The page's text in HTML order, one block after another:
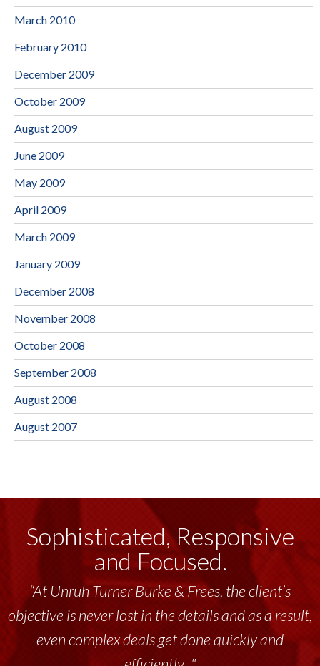
March 2010
February 2010
December 2009
October 2009
August 2009
June 2009
May 2009
April 2009
March 2009
January 2009
December 2008
November 2008
October 2008
September 2008
August 2008
August 2007
Sophisticated, Responsive
and Focused.
“At Unruh Turner Burke & Frees, the client’s
objective is never lost in the details and as a result,
even complex deals get done quickly and